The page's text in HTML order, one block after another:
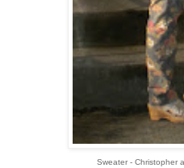
Sweater - Christopher